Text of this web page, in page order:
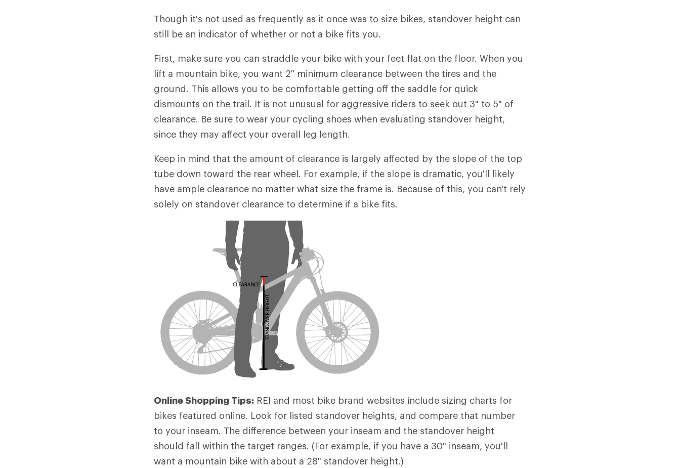
Though it's not used as frequently as it once was to size bikes, standover height can
still be an indicator of whether or not a bike fits you.
First, make sure you can straddle your bike with your feet flat on the floor. When you
lift a mountain bike, you want 2" minimum clearance between the tires and the
ground. This allows you to be comfortable getting off the saddle for quick
dismounts on the trail. It is not unusual for aggressive riders to seek out 3" to 5" of
clearance. Be sure to wear your cycling shoes when evaluating standover height,
since they may affect your overall leg length.
Keep in mind that the amount of clearance is largely affected by the slope of the top
tube down toward the rear wheel. For example, if the slope is dramatic, you'll likely
have ample clearance no matter what size the frame is. Because of this, you can't rely
solely on standover clearance to determine if a bike fits.
Online Shopping Tips: REI and most bike brand websites include sizing charts for
bikes featured online. Look for listed standover heights, and compare that number
to your inseam. The difference between your inseam and the standover height
should fall within the target ranges. (For example, if you have a 30" inseam, you'll
want a mountain bike with about a 28" standover height.)